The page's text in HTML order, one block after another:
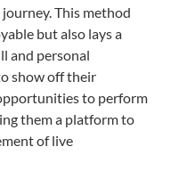
This method
but also lays a
and personal
show off their
to perform
them a platform to
of live